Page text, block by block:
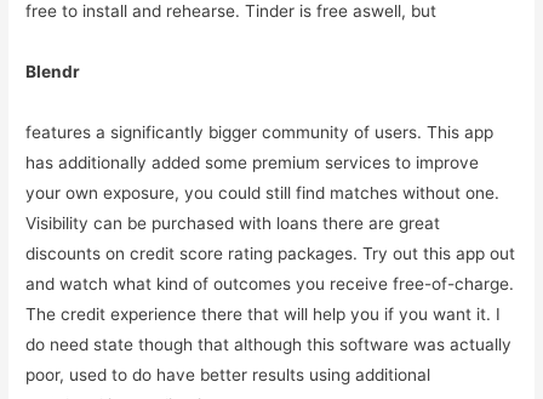
free to install and rehearse. Tinder is free aswell, but
Blendr
features a significantly bigger community of users. This app
has additionally added some premium services to improve
your own exposure, you could still find matches without one.
Visibility can be purchased with loans there are great
discounts on credit score rating packages. Try out this app out
and watch what kind of outcomes you receive free-of-charge.
The credit experience there that will help you if you want it. I
do need state though that although this software was actually
poor, used to do have better results using additional